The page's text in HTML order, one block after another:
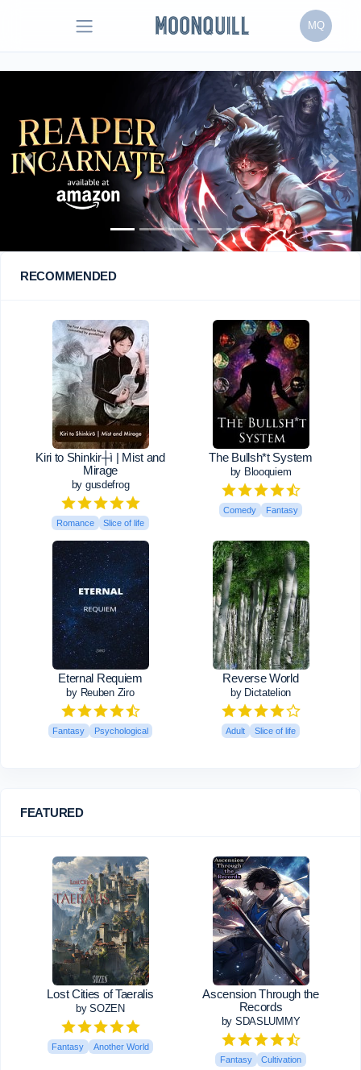
MQ
Previous Next
RECOMMENDED
Kiri to Shinkir┼ì | Mist and
Mirage
by gusdefrog
Romance Slice of life
The Bullsh*t System
by Blooquiem
Comedy Fantasy
Eternal Requiem
by Reuben Ziro
Fantasy Psychological
Reverse World
by Dictatelion
Adult Slice of life
FEATURED
Lost Cities of Taeralis
by SOZEN
Fantasy Another World
Ascension Through the
Records
by SDASLUMMY
Fantasy Cultivation